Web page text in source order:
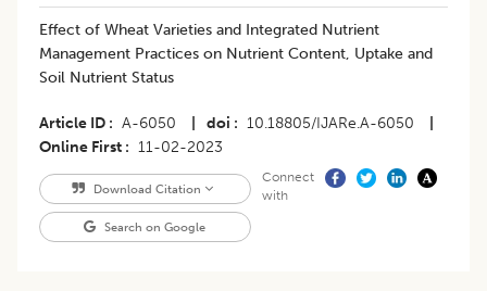
Effect of Wheat Varieties and Integrated Nutrient
Management Practices on Nutrient Content, Uptake and
Soil Nutrient Status
Article ID A-6050 doi 10.18805/IJARe.A-6050
Online First
11-02-2023
Download Citation
Search on Google
Connect
with